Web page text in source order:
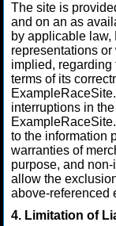
The site is
and on an as
by applicable
representations
implied, regarding
terms of its
interruptions in
to the information
warranties of
purpose, and
allow the
above-referenced
4. Limitation of